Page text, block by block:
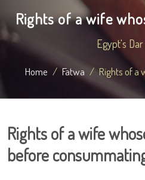
Rights of a wife
Egypt's
Home Fatwa Rights of a
Rights of a wife
before